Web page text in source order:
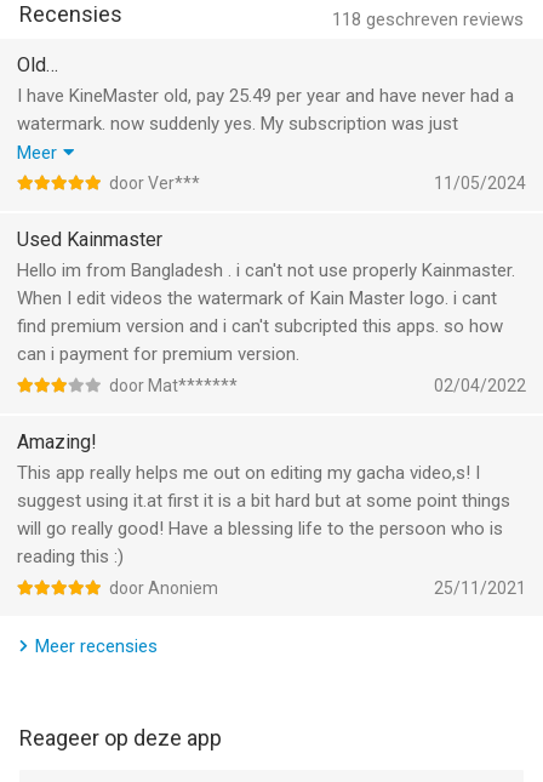
KineMaster and KineMaster Asset Store Terms of Service:
Learn more about the latest version of KineMaster at
KineMaster.com!
For more information, please tap the FAQ button on the
looking for, contact KineMaster by tapping the E-mail Support
button at the bottom of any FAQ article.
--
KineMaster (OLD) van KineMaster, Inc. is een app voor iPhone,
bevonden voor gebruikers met leeftijden vanaf
Informatie voor KineMaster (OLD)is het laatst vergeleken op 7
Aug om 13:13.
118 geschreven reviews
Recensies
Old…
I have KineMaster old, pay 25.49 per year and have never had a
watermark. now suddenly yes. My subscription was just
renewed in May and paid for. I don't want a watermark. but also
don't pay twice. my email address is no longer known by
Meer
door Ver*** 11/05/2024
Used Kainmaster
Hello im from Bangladesh . i can't not use properly Kainmaster.
When I edit videos the watermark of Kain Master logo. i cant
find premium version and i can't subcripted this apps. so how
can i payment for premium version.
door Mat******* 02/04/2022
Amazing!
This app really helps me out on editing my gacha video,s! I
suggest using it.at first it is a bit hard but at some point things
will go really good! Have a blessing life to the persoon who is
reading this :)
door Anoniem 25/11/2021
Meer recensies
Reageer op deze app